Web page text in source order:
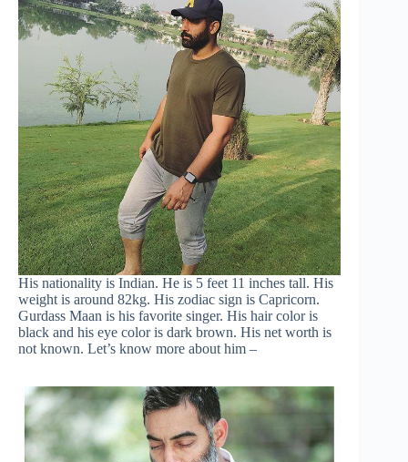
His nationality is Indian. He is 5 feet 11 inches tall. His
weight is around 82kg. His zodiac sign is Capricorn.
Gurdass Maan is his favorite singer. His hair color is
black and his eye color is dark brown. His net worth is
not known. Let’s know more about him –